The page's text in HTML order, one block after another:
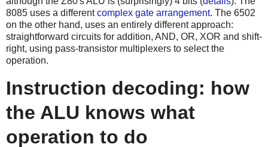
8085 uses a differentcomplex gate arrangement. The 6502
on the other hand, uses an entirely different approach:
straightforward circuits for addition, AND, OR, XOR and shift-
right, using pass-transistor multiplexers to select the
operation.
Instruction decoding: how
the ALU knows what
operation to do